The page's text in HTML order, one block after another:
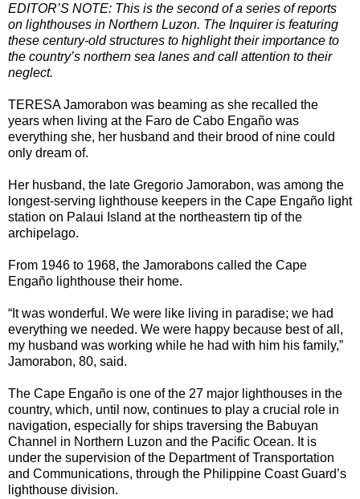
EDITOR’S NOTE: This is the second of a series of reports
on lighthouses in Northern Luzon. The Inquirer is featuring
these century-old structures to highlight their importance to
the country’s northern sea lanes and call attention to their
neglect.
TERESA Jamorabon was beaming as she recalled the
years when living at the Faro de Cabo Engaño was
everything she, her husband and their brood of nine could
only dream of.
Her husband, the late Gregorio Jamorabon, was among the
longest-serving lighthouse keepers in the Cape Engaño light
station on Palaui Island at the northeastern tip of the
archipelago.
From 1946 to 1968, the Jamorabons called the Cape
Engaño lighthouse their home.
“It was wonderful. We were like living in paradise; we had
everything we needed. We were happy because best of all,
my husband was working while he had with him his family,”
Jamorabon, 80, said.
The Cape Engaño is one of the 27 major lighthouses in the
country, which, until now, continues to play a crucial role in
navigation, especially for ships traversing the Babuyan
Channel in Northern Luzon and the Pacific Ocean. It is
under the supervision of the Department of Transportation
and Communications, through the Philippine Coast Guard’s
lighthouse division.